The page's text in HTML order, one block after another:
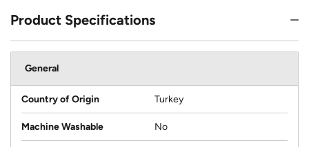
Product Specifications
General
Country of Origin Turkey
Machine Washable No